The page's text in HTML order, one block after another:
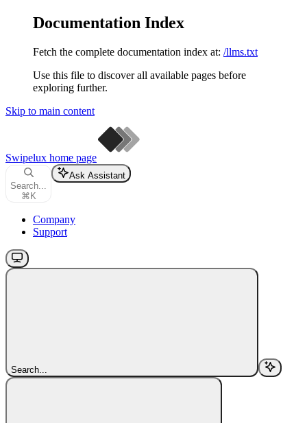
Documentation Index
Fetch the complete documentation index at: /llms.txt
Use this file to discover all available pages before
exploring further.
Skip to main content
Swipelux home page
Search...
⌘ K
Ask Assistant
Company
Support
Search...